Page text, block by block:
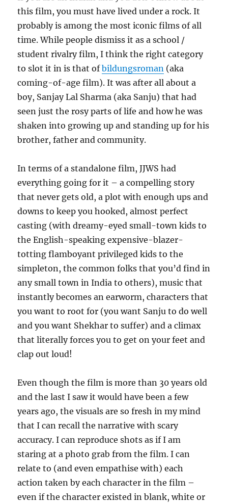
this film, you must have lived under a rock. It
probably is among the most iconic films of all
time. While people dismiss it as a school /
student rivalry film, I think the right category
to slot it in is that ofbildungsroman (aka
coming-of-age film). It was after all about a
boy, Sanjay Lal Sharma (aka Sanju) that had
seen just the rosy parts of life and how he was
shaken into growing up and standing up for his
brother, father and community.
In terms of a standalone film, JJWS had
everything going for it – a compelling story
that never gets old, a plot with enough ups and
downs to keep you hooked, almost perfect
casting (with dreamy-eyed small-town kids to
the English-speaking expensive-blazer-
totting flamboyant privileged kids to the
simpleton, the common folks that you’d find in
any small town in India to others), music that
instantly becomes an earworm, characters that
you want to root for (you want Sanju to do well
and you want Shekhar to suffer) and a climax
that literally forces you to get on your feet and
clap out loud!
Even though the film is more than 30 years old
and the last I saw it would have been a few
years ago, the visuals are so fresh in my mind
that I can recall the narrative with scary
accuracy. I can reproduce shots as if I am
staring at a photo grab from the film. I can
relate to (and even empathise with) each
action taken by each character in the film –
even if the character existed in blank, white or